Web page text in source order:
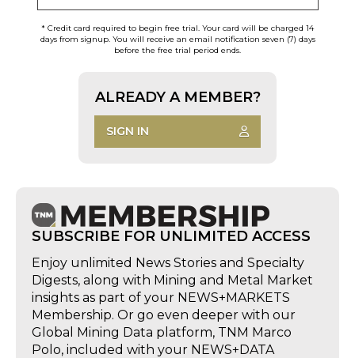
* Credit card required to begin free trial. Your card will be charged 14
days from signup. You will receive an email notification seven (7) days
before the free trial period ends.
ALREADY A MEMBER?
SIGN IN
SUBSCRIBE FOR UNLIMITED ACCESS
Enjoy unlimited News Stories and Specialty
Digests, along with Mining and Metal Market
insights as part of your NEWS+MARKETS
Membership. Or go even deeper with our
Global Mining Data platform, TNM Marco
Polo, included with your NEWS+DATA